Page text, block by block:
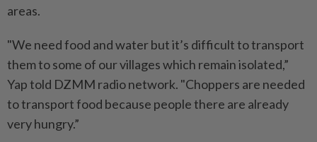
areas.
"We need food and water but it’s difficult to transport
them to some of our villages which remain isolated,”
Yap told DZMM radio network. "Choppers are needed
to transport food because people there are already
very hungry.”